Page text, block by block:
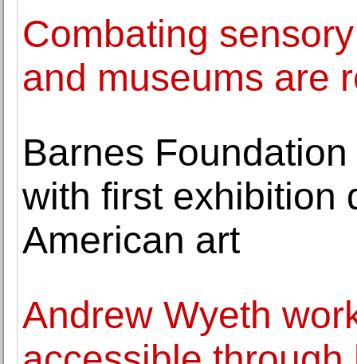
Combating
and museums are
Barnes
with first exhibition
American art
Andrew Wyeth